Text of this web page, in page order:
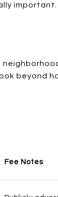
important.
beyond
Fee Notes